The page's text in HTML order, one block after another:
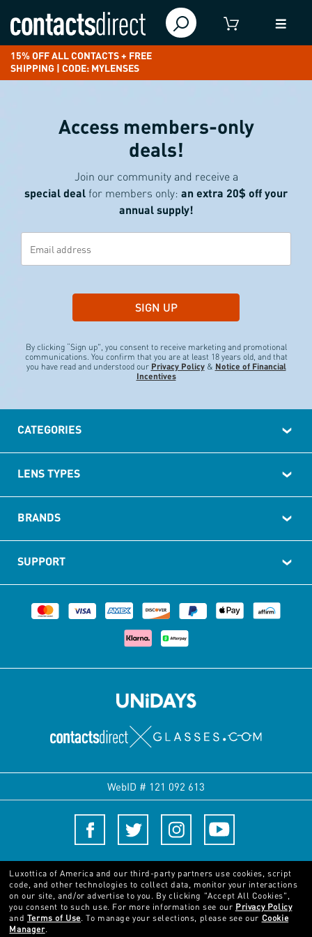
15% OFF ALL CONTACTS + FREE
SHIPPING | CODE: MYLENSES
Access members-only
deals!
Join our community and receive a
special dealfor members only: an extra 20$ off your
annual supply!
SIGN UP
By clicking “Sign up", you consent to receive marketing and promotional
communications. You confirm that you are at least 18 years old, and that
you have read and understood our Privacy Policy& Notice of Financial
Incentives
CATEGORIES
LENS TYPES
BRANDS
SUPPORT
WebID # 121 092 613
Terms and Conditions
© 2024 Luxottica Group. All rights reserved
Luxottica of America and our third-party partners use cookies, script
code, and other technologies to collect data, monitor your interactions
on our site, and/or advertise to you. By clicking "Accept All Cookies",
you consent to such use. For more information see our Privacy Policy
and Terms of Use. To manage your selections, please see our Cookie
Manager.